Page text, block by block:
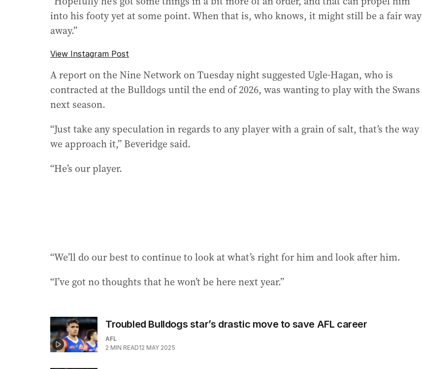
into his footy yet at some point. When that is, who knows, it might still be a fair way
away.”
View Instagram Post
A report on the Nine Network on Tuesday night suggested Ugle-Hagan, who is
contracted at the Bulldogs until the end of 2026, was wanting to play with the Swans
next season.
“Just take any speculation in regards to any player with a grain of salt, that’s the way
we approach it,” Beveridge said.
“He’s our player.
“We’ll do our best to continue to look at what’s right for him and look after him.
“I’ve got no thoughts that he won’t be here next year.”
Troubled Bulldogs star’s drastic move to save AFL career
AFL
2 MIN READ12 MAY 2025